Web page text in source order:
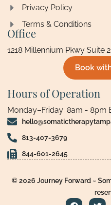
Privacy Policy
Terms & Conditions
Office
1218 Millennium Pkwy Suite
Book
Hours of Operation
Monday–Friday: 8am - 8pm
813-407-3679
844-601-2645
© 2026 Journey Forward ~